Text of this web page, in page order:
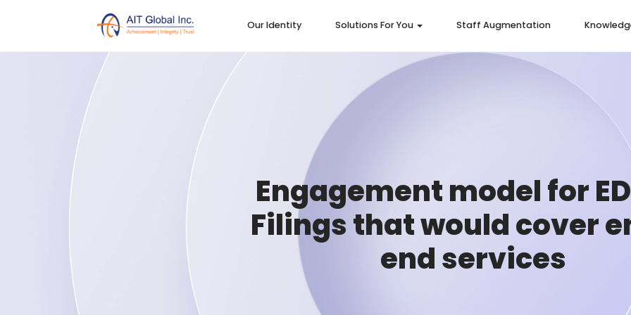
Our Identity Solutions For You Staff Augmentation
Engagement model for
Filings that would cover
end services